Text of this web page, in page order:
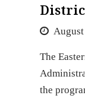
The
the